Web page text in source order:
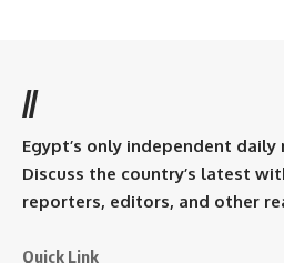
//
Egypt’s only independent daily
Discuss the country’s latest
reporters, editors, and other
Quick Link